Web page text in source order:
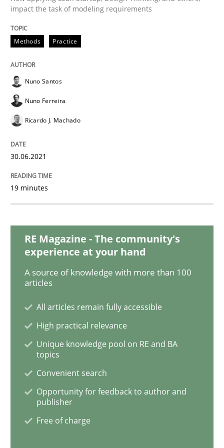
Methods
IT Requirements when Buying, not
Effective specifications to select off-the-shelf software
Written by
READ ARTICLE
Methods
KCycle: Knowledge-Based & Agile
An approach for iterative and requirements-based
18. October 2016 · 16 minutes read · 4 Comments
READ ARTICLE
impact the task of modeling requirements
Methods Practice
Nuno Santos
Nuno Ferreira
Ricardo J. Machado
30.06.2021
19 minutes
RE Magazine - The community's
experience at your hand
A source of knowledge with more than 100
articles
All articles remain fully accessible
High practical relevance
Unique knowledge pool on RE and BA
topics
Convenient search
Opportunity for feedback to author and
publisher
Free of charge